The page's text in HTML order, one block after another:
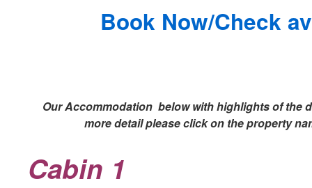
Book Now/Check
Our Accommodation below with highlights of the
more detail please click on the property
Cabin 1